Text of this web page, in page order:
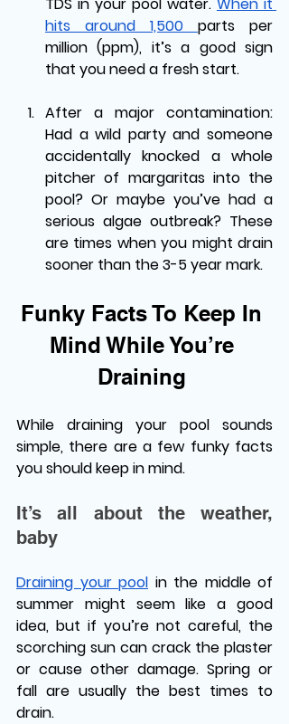
hits around 1,500 parts per
million (ppm), it’s a good sign
that you need a fresh start.
After a major contamination:
Had a wild party and someone
accidentally knocked a whole
pitcher of margaritas into the
pool? Or maybe you’ve had a
serious algae outbreak? These
are times when you might drain
sooner than the 3-5 year mark.
Funky Facts To Keep In
Mind While You’re
Draining
While draining your pool sounds
simple, there are a few funky facts
you should keep in mind.
It’s all about the weather,
baby
Draining your pool in the middle of
summer might seem like a good
idea, but if you’re not careful, the
scorching sun can crack the plaster
or cause other damage. Spring or
fall are usually the best times to
drain.